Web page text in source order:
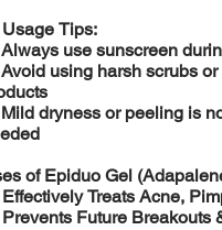
Usage Tips:
Always use sunscreen
Avoid using harsh scrubs
Mild dryness or peeling is
of Epiduo Gel
Effectively Treats Acne,
Prevents Future Breakouts